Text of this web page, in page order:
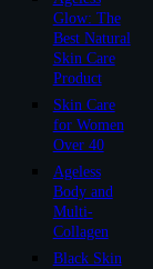
Glow: The
Best Natural
Skin Care
Product
Skin Care
for Women
Over 40
Ageless
Body and
Multi-
Collagen
Black Skin